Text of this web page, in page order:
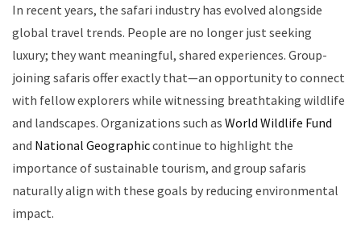
In recent years, the safari industry has evolved alongside
global travel trends. People are no longer just seeking
luxury; they want meaningful, shared experiences. Group-
joining safaris offer exactly that—an opportunity to connect
with fellow explorers while witnessing breathtaking wildlife
and landscapes. Organizations such as World Wildlife Fund
and National Geographiccontinue to highlight the
importance of sustainable tourism, and group safaris
naturally align with these goals by reducing environmental
impact.